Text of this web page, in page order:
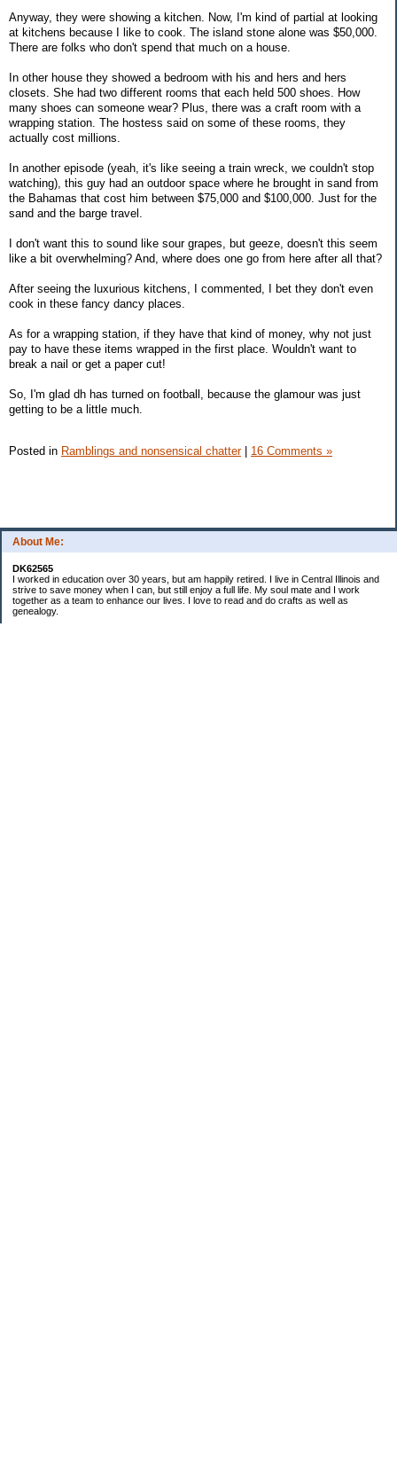
About Me:
DK62565
I worked in education over 30 years, but am happily retired. I live in Central Illinois and
strive to save money when I can, but still enjoy a full life. My soul mate and I work
together as a team to enhance our lives. I love to read and do crafts as well as
genealogy.
Anyway, they were showing a kitchen. Now, I'm kind of partial at looking
at kitchens because I like to cook. The island stone alone was $50,000.
There are folks who don't spend that much on a house.
In other house they showed a bedroom with his and hers and hers
closets. She had two different rooms that each held 500 shoes. How
many shoes can someone wear? Plus, there was a craft room with a
wrapping station. The hostess said on some of these rooms, they
actually cost millions.
In another episode (yeah, it's like seeing a train wreck, we couldn't stop
watching), this guy had an outdoor space where he brought in sand from
the Bahamas that cost him between $75,000 and $100,000. Just for the
sand and the barge travel.
I don't want this to sound like sour grapes, but geeze, doesn't this seem
like a bit overwhelming? And, where does one go from here after all that?
After seeing the luxurious kitchens, I commented, I bet they don't even
cook in these fancy dancy places.
As for a wrapping station, if they have that kind of money, why not just
pay to have these items wrapped in the first place. Wouldn't want to
break a nail or get a paper cut!
So, I'm glad dh has turned on football, because the glamour was just
getting to be a little much.
Posted in Ramblings and nonsensical chatter| 16 Comments »